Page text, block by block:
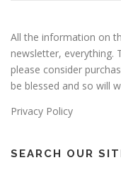
All the information on
newsletter, everything.
please consider
be blessed and so will
Privacy Policy
SEARCH OUR